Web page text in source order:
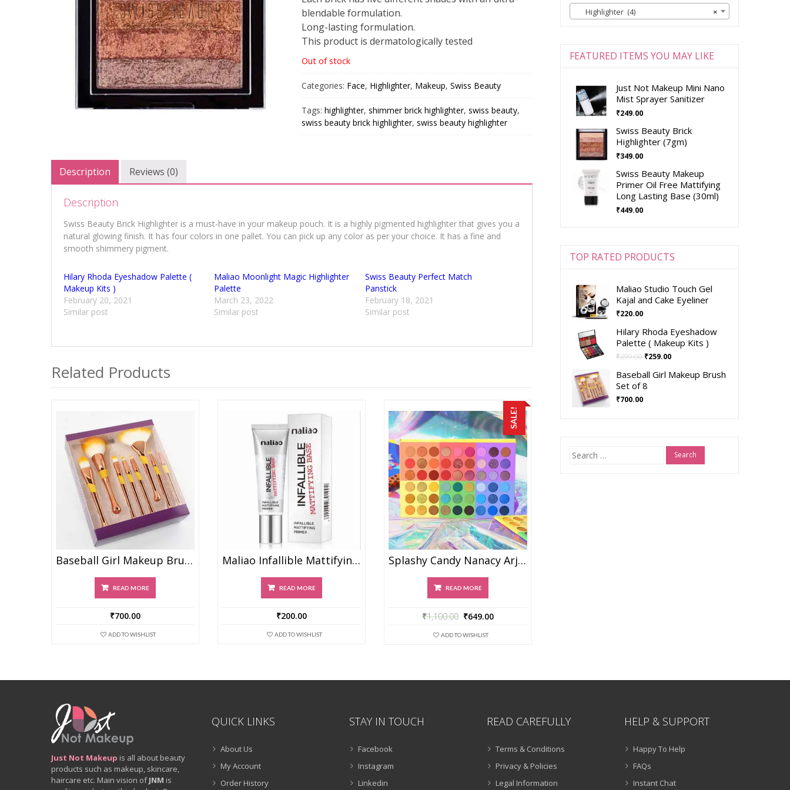
blendable formulation.
Long-lasting formulation.
This product is dermatologically tested
Out of stock
Categories: Face, Highlighter, Makeup, Swiss Beauty
Tags: highlighter, shimmer brick highlighter, swiss beauty,
swiss beauty brick highlighter, swiss beauty highlighter
Description Reviews (0)
Description
Swiss Beauty Brick Highlighter is a must-have in your makeup pouch. It is a highly pigmented highlighter that gives you a
natural glowing finish. It has four colors in one pallet. You can pick up any color as per your choice. It has a fine and
smooth shimmery pigment.
Hilary Rhoda Eyeshadow Palette (
Makeup Kits )
February 20, 2021
Similar post
Maliao Moonlight Magic Highlighter
Palette
March 23, 2022
Similar post
Swiss Beauty Perfect Match
Panstick
February 18, 2021
Similar post
Related Products
Baseball Girl Makeup Brush Set Of 8
READ MORE
₹700.00
ADD TO WISHLIST
Maliao Infallible Mattifying Primer
READ MORE
₹200.00
ADD TO WISHLIST
SALE!
Splashy Candy Nanacy Arjan
READ MORE
₹1,100.00 ₹649.00
ADD TO WISHLIST
×
Highlighter (4)
FEATURED ITEMS YOU MAY LIKE
Just Not Makeup Mini Nano
Mist Sprayer Sanitizer
₹249.00
Swiss Beauty Brick
Highlighter (7gm)
₹349.00
Swiss Beauty Makeup
Primer Oil Free Mattifying
Long Lasting Base (30ml)
₹449.00
TOP RATED PRODUCTS
Maliao Studio Touch Gel
Kajal and Cake Eyeliner
₹220.00
Hilary Rhoda Eyeshadow
Palette ( Makeup Kits )
₹299.00 ₹259.00
Baseball Girl Makeup Brush
Set of 8
₹700.00
Search
for:
Just Not Makeup is all about beauty
products such as makeup, skincare,
haircare etc. Main vision ofJNM is
QUICK LINKS
About Us
My Account
Order History
STAY IN TOUCH
Facebook
Instagram
Linkedin
READ CAREFULLY
Terms & Conditions
Privacy & Policies
Legal Information
HELP & SUPPORT
Happy To Help
FAQs
Instant Chat